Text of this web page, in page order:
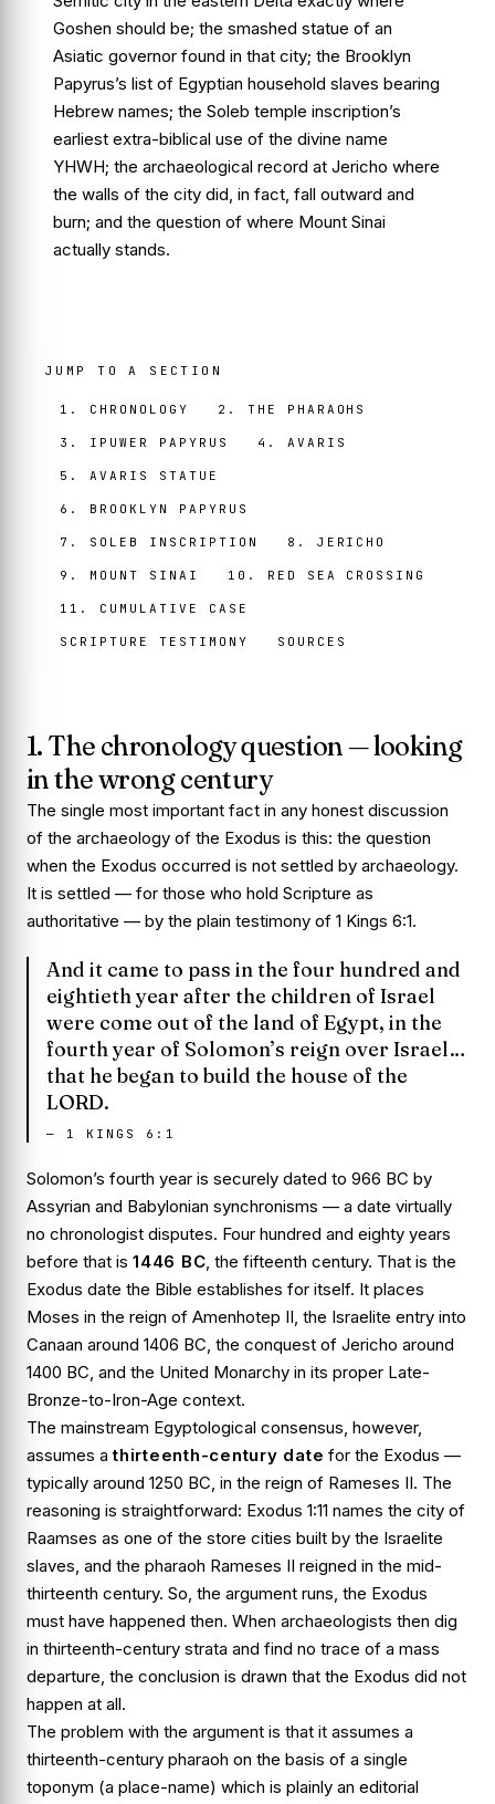
Goshen should be; the smashed statue of an
Asiatic governor found in that city; the Brooklyn
Papyrus’s list of Egyptian household slaves bearing
Hebrew names; the Soleb temple inscription’s
earliest extra-biblical use of the divine name
YHWH; the archaeological record at Jericho where
the walls of the city did, in fact, fall outward and
burn; and the question of where Mount Sinai
actually stands.
JUMP TO A SECTION
1. CHRONOLOGY 2. THE PHARAOHS
3. IPUWER PAPYRUS 4. AVARIS
5. AVARIS STATUE
6. BROOKLYN PAPYRUS
7. SOLEB INSCRIPTION 8. JERICHO
9. MOUNT SINAI 10. RED SEA CROSSING
11. CUMULATIVE CASE
SCRIPTURE TESTIMONY SOURCES
1. The chronology question — looking
in the wrong century
The single most important fact in any honest discussion
of the archaeology of the Exodus is this: the question
when the Exodus occurred is not settled by archaeology.
It is settled — for those who hold Scripture as
authoritative — by the plain testimony of 1 Kings 6:1.
And it came to pass in the four hundred and
eightieth year after the children of Israel
were come out of the land of Egypt, in the
fourth year of Solomon’s reign over Israel…
that he began to build the house of the
LORD.
— 1 KINGS 6:1
Solomon’s fourth year is securely dated to 966 BC by
Assyrian and Babylonian synchronisms — a date virtually
no chronologist disputes. Four hundred and eighty years
before that is 1446 BC , the fifteenth century. That is the
Exodus date the Bible establishes for itself. It places
Moses in the reign of Amenhotep II, the Israelite entry into
Canaan around 1406 BC, the conquest of Jericho around
1400 BC, and the United Monarchy in its proper Late-
Bronze-to-Iron-Age context.
The mainstream Egyptological consensus, however,
assumes a thirteenth-century date for the Exodus —
typically around 1250 BC, in the reign of Rameses II. The
reasoning is straightforward: Exodus 1:11 names the city of
Raamses as one of the store cities built by the Israelite
slaves, and the pharaoh Rameses II reigned in the mid-
thirteenth century. So, the argument runs, the Exodus
must have happened then. When archaeologists then dig
in thirteenth-century strata and find no trace of a mass
departure, the conclusion is drawn that the Exodus did not
happen at all.
The problem with the argument is that it assumes a
thirteenth-century pharaoh on the basis of a single
toponym (a place-name) which is plainly an editorial